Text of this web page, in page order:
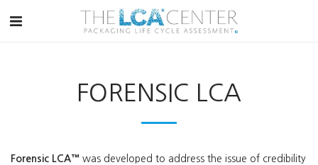
FORENSIC LCA
Forensic LCA™ was developed to address the issue of credibility